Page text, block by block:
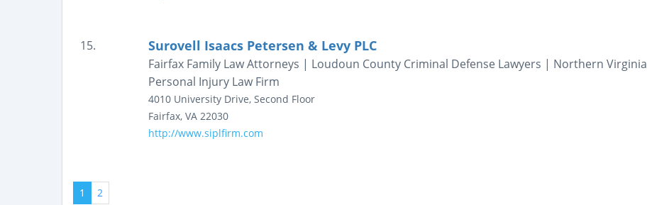
15. Surovell Isaacs Petersen & Levy PLC
Fairfax Family Law Attorneys | Loudoun County Criminal Defense Lawyers | Northern Virginia
Personal Injury Law Firm
4010 University Drive, Second Floor
Fairfax, VA 22030
http://www.siplfirm.com
1 2